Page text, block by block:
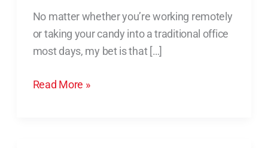
No matter whether you’re working remotely
or taking your candy into a traditional office
most days, my bet is that […]
Read More »